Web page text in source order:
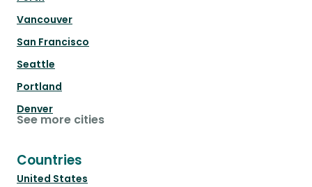
Vancouver
San Francisco
Seattle
Portland
Denver
See more cities
Countries
United States